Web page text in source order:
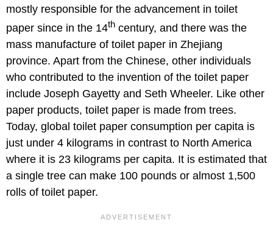
mostly responsible for the advancement in toilet
paper since in the 14th century, and there was the
mass manufacture of toilet paper in Zhejiang
province. Apart from the Chinese, other individuals
who contributed to the invention of the toilet paper
include Joseph Gayetty and Seth Wheeler. Like other
paper products, toilet paper is made from trees.
Today, global toilet paper consumption per capita is
just under 4 kilograms in contrast to North America
where it is 23 kilograms per capita. It is estimated that
a single tree can make 100 pounds or almost 1,500
rolls of toilet paper.